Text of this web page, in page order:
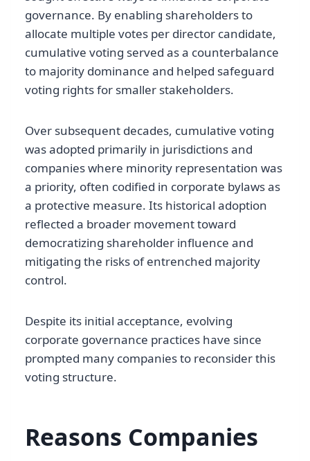
governance. By enabling shareholders to
allocate multiple votes per director candidate,
cumulative voting served as a counterbalance
to majority dominance and helped safeguard
voting rights for smaller stakeholders.
Over subsequent decades, cumulative voting
was adopted primarily in jurisdictions and
companies where minority representation was
a priority, often codified in corporate bylaws as
a protective measure. Its historical adoption
reflected a broader movement toward
democratizing shareholder influence and
mitigating the risks of entrenched majority
control.
Despite its initial acceptance, evolving
corporate governance practices have since
prompted many companies to reconsider this
voting structure.
Reasons Companies